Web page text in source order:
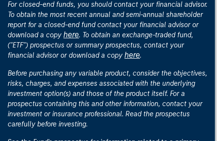
For closed-end funds, you should contact your financial advisor.
To obtain the most recent annual and semi-annual shareholder
report for a closed-end fund contact your financial advisor or
download a copy here. To obtain an exchange-traded fund,
("ETF") prospectus or summary prospectus, contact your
financial advisor or download a copy here.
Before purchasing any variable product, consider the objectives,
risks, charges, and expenses associated with the underlying
investment option(s) and those of the product itself. For a
prospectus containing this and other information, contact your
investment or insurance professional. Read the prospectus
carefully before investing.